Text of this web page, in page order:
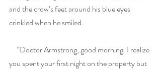
and the crow’s feet around his blue eyes
crinkled when he smiled.
“Doctor Armstrong, good morning. I realize
you spent your first night on the property but